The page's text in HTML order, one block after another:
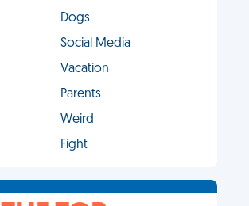
Dogs
Social Media
Vacation
Parents
Weird
Fight